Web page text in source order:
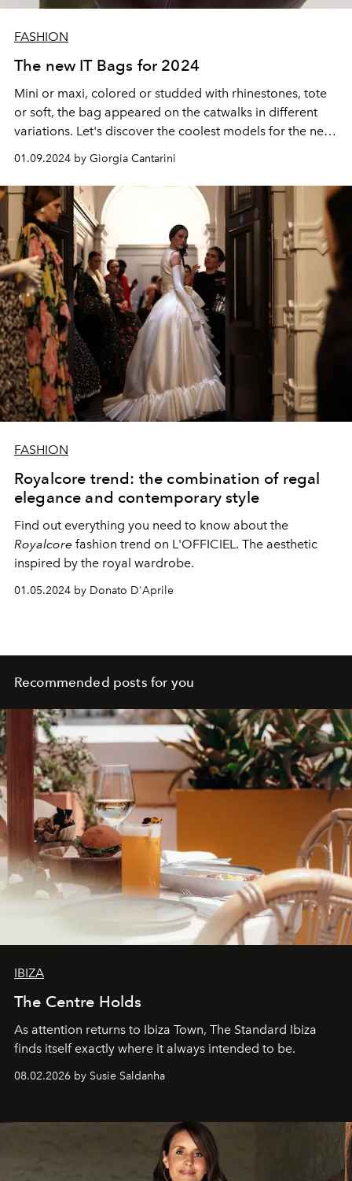
FASHION
The new IT Bags for 2024
Mini or maxi, colored or studded with rhinestones, tote
or soft, the bag appeared on the catwalks in different
variations. Let's discover the coolest models for the new
year between Bottega Veneta, Prada, Gucci and the
other Maisons.
01.09.2024 by Giorgia Cantarini
FASHION
Royalcore trend: the combination of regal
elegance and contemporary style
Find out everything you need to know about the
Royalcore fashion trend on L'OFFICIEL. The aesthetic
inspired by the royal wardrobe.
01.05.2024 by Donato D'Aprile
Recommended posts for you
IBIZA
The Centre Holds
As attention returns to Ibiza Town, The Standard Ibiza
finds itself exactly where it always intended to be.
08.02.2026 by Susie Saldanha